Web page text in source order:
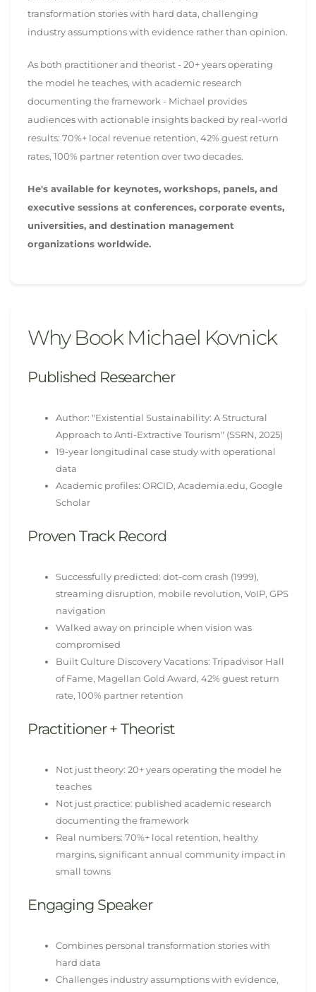
transformation stories with hard data, challenging
industry assumptions with evidence rather than opinion.
As both practitioner and theorist - 20+ years operating
the model he teaches, with academic research
documenting the framework - Michael provides
audiences with actionable insights backed by real-world
results: 70%+ local revenue retention, 42% guest return
rates, 100% partner retention over two decades.
He's available for keynotes, workshops, panels, and
executive sessions at conferences, corporate events,
universities, and destination management
organizations worldwide.
Why Book Michael Kovnick
Published Researcher
Author: "Existential Sustainability: A Structural
Approach to Anti-Extractive Tourism" (SSRN, 2025)
19-year longitudinal case study with operational
data
Academic profiles: ORCID, Academia.edu, Google
Scholar
Proven Track Record
Successfully predicted: dot-com crash (1999),
streaming disruption, mobile revolution, VoIP, GPS
navigation
Walked away on principle when vision was
compromised
Built Culture Discovery Vacations: Tripadvisor Hall
of Fame, Magellan Gold Award, 42% guest return
rate, 100% partner retention
Practitioner + Theorist
Not just theory: 20+ years operating the model he
teaches
Not just practice: published academic research
documenting the framework
Real numbers: 70%+ local retention, healthy
margins, significant annual community impact in
small towns
Engaging Speaker
Combines personal transformation stories with
hard data
Challenges industry assumptions with evidence,